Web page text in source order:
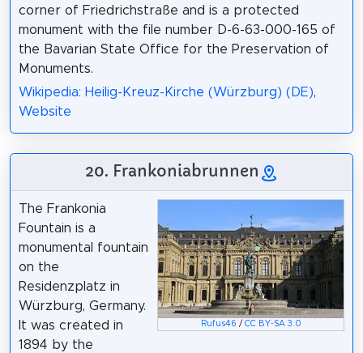
corner of Friedrichstraße and is a protected
monument with the file number D-6-63-000-165 of
the Bavarian State Office for the Preservation of
Monuments.
Wikipedia: Heilig-Kreuz-Kirche (Würzburg) (DE),
Website
20. Frankoniabrunnen
Rufus46 / CC BY-SA 3.0
The Frankonia
Fountain is a
monumental fountain
on the
Residenzplatz in
Würzburg, Germany.
It was created in
1894 by the